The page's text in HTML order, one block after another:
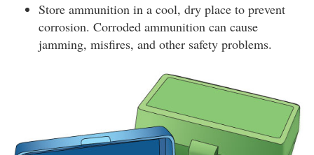
Store ammunition in a cool, dry place to prevent
corrosion. Corroded ammunition can cause
jamming, misfires, and other safety problems.